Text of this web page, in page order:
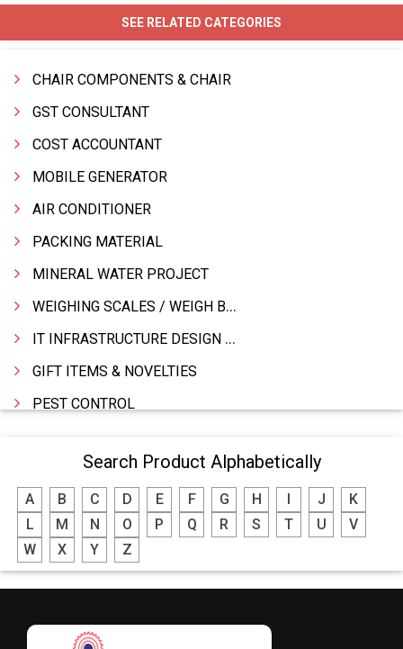
SEE RELATED CATEGORIES
CHAIR COMPONENTS & CHAIR
GST CONSULTANT
COST ACCOUNTANT
MOBILE GENERATOR
AIR CONDITIONER
PACKING MATERIAL
MINERAL WATER PROJECT
WEIGHING SCALES / WEIGH BRIDGES
IT INFRASTRUCTURE DESIGN & IMPLEMENTATION
GIFT ITEMS & NOVELTIES
PEST CONTROL
MODULAR KITCHEN
INTERIOR DECORATES & DESIGNERS
FURNITURE
DHARTI DHAN MARBLE
RESTAURANT
Search Product Alphabetically
A B C D E F G H J
K
L
M N O P Q R S T U
V
W
X Y Z